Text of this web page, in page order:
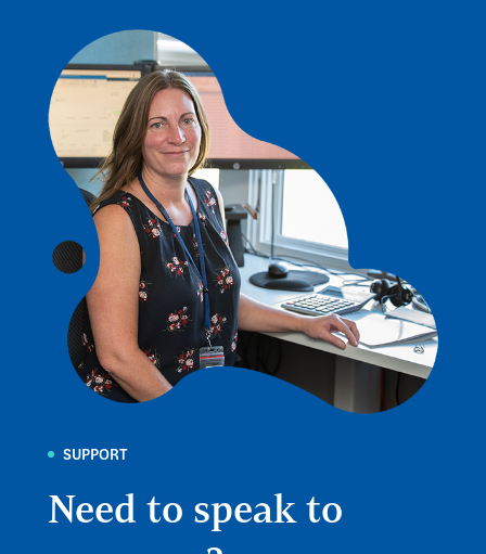
SUPPORT
Need to speak to